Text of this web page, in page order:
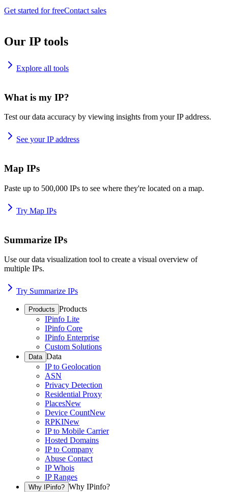
Get started for freeContact sales
Our IP tools
Explore all tools
What is my IP?
Test our data accuracy by viewing insights from your IP address.
See your IP address
Map IPs
Paste up to 500,000 IPs to see where they're located on a map.
Try Map IPs
Summarize IPs
Use our data visualization tool to create a visual overview of
multiple IPs.
Try Summarize IPs
Products Products
IPinfo Lite
IPinfo Core
IPinfo Enterprise
Custom Solutions
Data Data
IP to Geolocation
ASN
Privacy Detection
Residential Proxy
PlacesNew
Device CountNew
RPKINew
IP to Mobile Carrier
Hosted Domains
IP to Company
Abuse Contact
IP Whois
IP Ranges
Why IPinfo? Why IPinfo?